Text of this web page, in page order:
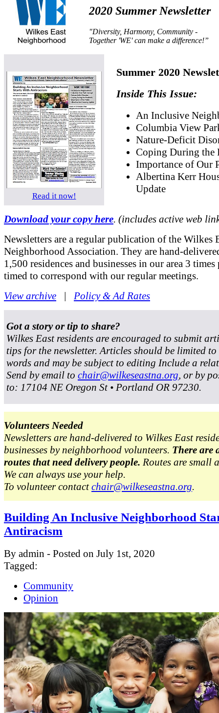
2020 Summer Newsletter
"Diversity, Harmony, Community -
Together 'WE' can make a difference!”
Read it now!
Summer 2020
Inside This Issue:
An Inclusive
Columbia View
Nature-Deficit
Coping During the
Importance of Our
Albertina Kerr
Update
Download your copy here. (includes active web
Newsletters are a regular publication of the Wilkes
Neighborhood Association. They are hand-
1,500 residences and businesses in our area 3 times
timed to correspond with our regular meetings.
View archive | Policy & Ad Rates
Got a story or tip to share?
Wilkes East residents are encouraged to submit
tips for the newsletter. Articles should be limited
words and may be subject to editing Include a
Send by email to chair@wilkeseastna.org, or by
to: 17104 NE Oregon St • Portland OR 97230.
Volunteers Needed
Newsletters are hand-delivered to Wilkes East
businesses by neighborhood volunteers. There are
routes that need delivery people. Routes are small
We can always use your help.
To volunteer contactchair@wilkeseastna.org.
Building An Inclusive Neighborhood
Antiracism
By admin - Posted on July 1st, 2020
Tagged:
Community
Opinion